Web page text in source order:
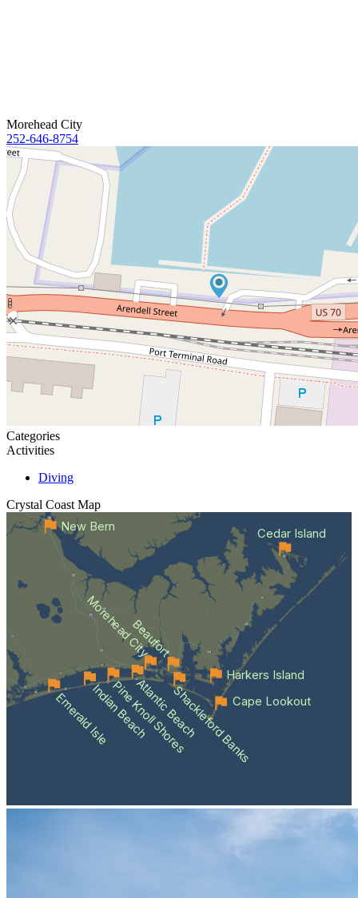
Morehead City
252-646-8754
Categories
Activities
Diving
Crystal Coast Map
Emerald IsleIndian Beach
Pine Knoll Shores
Atlantic BeachShackleford Banks
Beaufort
Morehead City
Cape Lookout
Cedar Island
Harkers Island
New Bern